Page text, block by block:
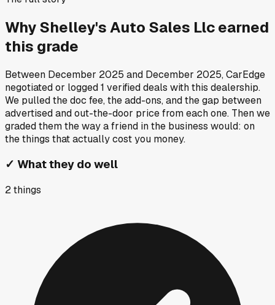
WhyShelley's Auto Sales Llcearned
this grade
Between December 2025 and December 2025, CarEdge
negotiated or logged1 verified deals with this dealership.
We pulled the doc fee, the add-ons, and the gap between
advertised and out-the-door price from each one. Then we
graded them the way a friend in the business would: on
the things that actually cost you money.
✓ What they do well
2things